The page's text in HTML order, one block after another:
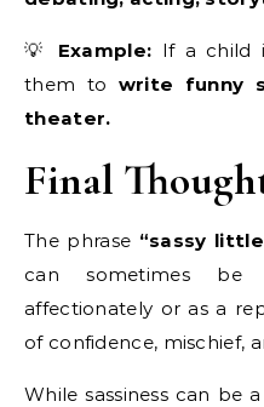
💡 Example: If a child
them to write funny
theater.
Final
The phrase “sassy
can sometimes be
affectionately or as a
of confidence, mischief,
While sassiness can be a